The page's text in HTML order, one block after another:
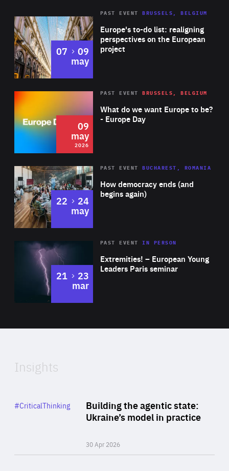
Europe's to-do list: realigning
perspectives on the European
project
PAST EVENT BRUSSELS, BELGIUM
07 to
09
may
2026 Area
of
Expertise
What do we want Europe to be?
- Europe Day
PAST EVENT BRUSSELS, BELGIUM
09
may
2026
Area
Expertise
How democracy ends (and
begins again)
PAST EVENT BUCHAREST, ROMANIA
22 to
24
may
Area
Expertise
Extremities! – European Young
Leaders Paris seminar
PAST EVENTIN PERSON
21 to
23
mar
of
Insights
Building the agentic state:
Ukraine’s model in practice
30 Apr 2026
Category
#CriticalThinking